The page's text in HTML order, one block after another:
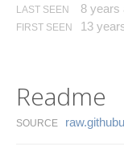
LAST SEEN 8 years
FIRST SEEN 13
Readme
SOURCE